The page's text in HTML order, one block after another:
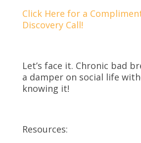
Click Here for a
Discovery Call!
Let’s face it. Chronic bad
a damper on social life
knowing it!
Resources: